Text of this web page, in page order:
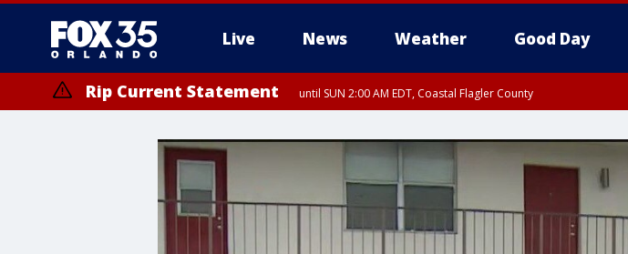
Live News Weather Good Day
Rip Current Statement until SUN 2:00 AM EDT, Coastal Flagler County